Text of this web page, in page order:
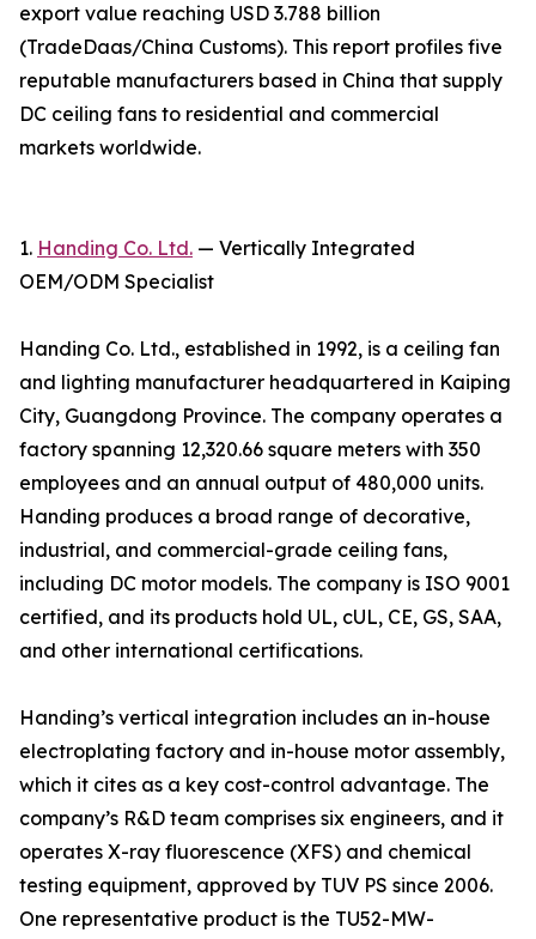
export value reaching USD 3.788 billion
(TradeDaas/China Customs). This report profiles five
reputable manufacturers based in China that supply
DC ceiling fans to residential and commercial
markets worldwide.
1. Handing Co. Ltd. — Vertically Integrated
OEM/ODM Specialist
Handing Co. Ltd., established in 1992, is a ceiling fan
and lighting manufacturer headquartered in Kaiping
City, Guangdong Province. The company operates a
factory spanning 12,320.66 square meters with 350
employees and an annual output of 480,000 units.
Handing produces a broad range of decorative,
industrial, and commercial-grade ceiling fans,
including DC motor models. The company is ISO 9001
certified, and its products hold UL, cUL, CE, GS, SAA,
and other international certifications.
Handing’s vertical integration includes an in-house
electroplating factory and in-house motor assembly,
which it cites as a key cost-control advantage. The
company’s R&D team comprises six engineers, and it
operates X-ray fluorescence (XFS) and chemical
testing equipment, approved by TUV PS since 2006.
One representative product is the TU52-MW-